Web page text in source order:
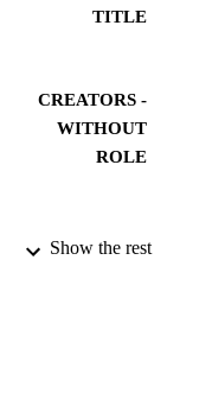
TITLE
CREATORS -
WITHOUT
ROLE
Show the rest